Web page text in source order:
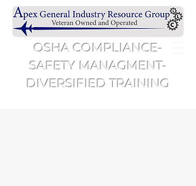
OSHA COMPLIANCE-
SAFETY MANAGMENT-
DIVERSIFIED TRAINING